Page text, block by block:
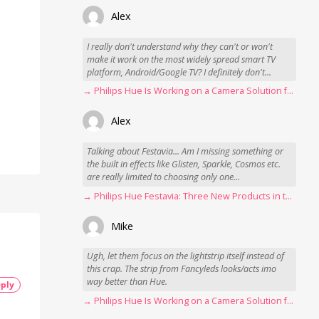
Alex
I really don't understand why they can't or won't
make it work on the most widely spread smart TV
platform, Android/Google TV? I definitely don't...
→ Philips Hue Is Working on a Camera Solution for Hue Sync
Alex
Talking about Festavia... Am I missing something or
the built in effects like Glisten, Sparkle, Cosmos etc.
are really limited to choosing only one...
→ Philips Hue Festavia: Three New Products in the Works
Mike
Ugh, let them focus on the lightstrip itself instead of
this crap. The strip from Fancyleds looks/acts imo
way better than Hue.
→ Philips Hue Is Working on a Camera Solution for Hue Sync